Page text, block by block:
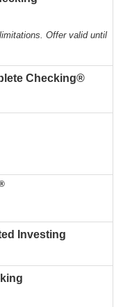
Offer valid until
Checking®
Investing